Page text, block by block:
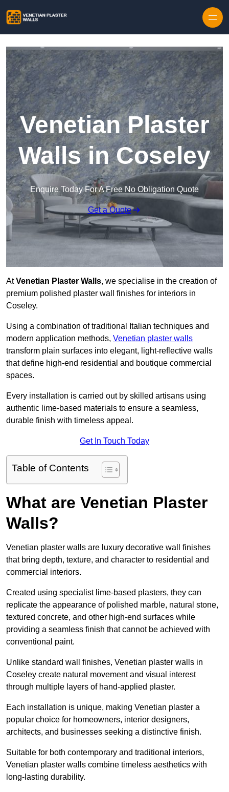
Venetian Plaster
Walls in Coseley
Enquire Today For A Free No Obligation Quote
Get a Quote
AtVenetian Plaster Walls, we specialise in the creation of
premium polished plaster wall finishes for interiors in
Coseley.
Using a combination of traditional Italian techniques and
modern application methods, Venetian plaster walls
transform plain surfaces into elegant, light-reflective walls
that define high-end residential and boutique commercial
spaces.
Every installation is carried out by skilled artisans using
authentic lime-based materials to ensure a seamless,
durable finish with timeless appeal.
Get In Touch Today
Table of Contents
What are Venetian Plaster
Walls?
Venetian plaster walls are luxury decorative wall finishes
that bring depth, texture, and character to residential and
commercial interiors.
Created using specialist lime-based plasters, they can
replicate the appearance of polished marble, natural stone,
textured concrete, and other high-end surfaces while
providing a seamless finish that cannot be achieved with
conventional paint.
Unlike standard wall finishes, Venetian plaster walls in
Coseley create natural movement and visual interest
through multiple layers of hand-applied plaster.
Each installation is unique, making Venetian plaster a
popular choice for homeowners, interior designers,
architects, and businesses seeking a distinctive finish.
Suitable for both contemporary and traditional interiors,
Venetian plaster walls combine timeless aesthetics with
long-lasting durability.